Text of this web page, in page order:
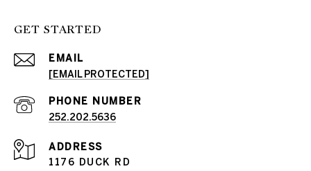
GET STARTED
EMAIL
[EMAIL PROTECTED]
PHONE NUMBER
252.202.5636
ADDRESS
1176 DUCK RD